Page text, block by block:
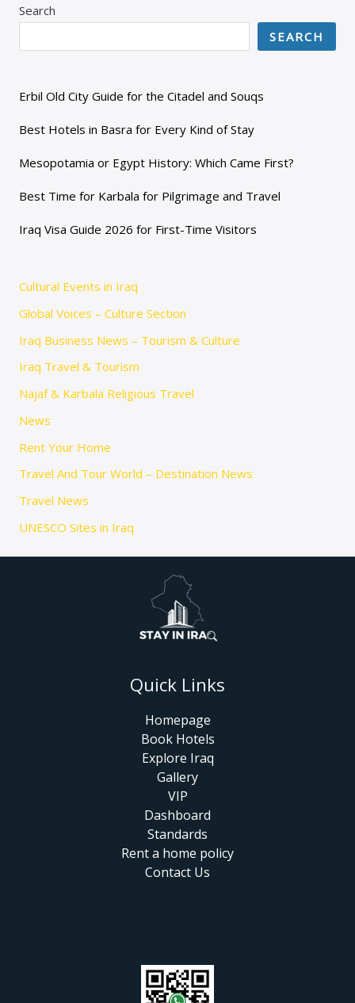
Search
SEARCH
Erbil Old City Guide for the Citadel and Souqs
Best Hotels in Basra for Every Kind of Stay
Mesopotamia or Egypt History: Which Came First?
Best Time for Karbala for Pilgrimage and Travel
Iraq Visa Guide 2026 for First-Time Visitors
Cultural Events in Iraq
Global Voices – Culture Section
Iraq Business News – Tourism & Culture
Iraq Travel & Tourism
Najaf & Karbala Religious Travel
News
Rent Your Home
Travel And Tour World – Destination News
Travel News
UNESCO Sites in Iraq
Quick Links
Homepage
Book Hotels
Explore Iraq
Gallery
VIP
Dashboard
Standards
Rent a home policy
Contact Us